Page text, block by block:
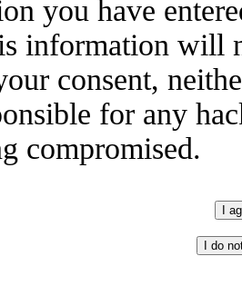
you have
information will
consent,
for any
compromised.